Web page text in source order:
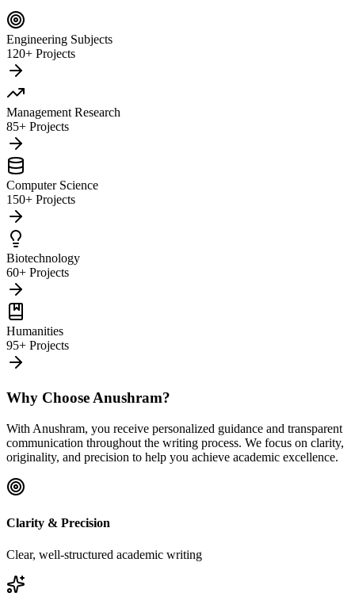
Engineering Subjects
120+ Projects
Management Research
85+ Projects
Computer Science
150+ Projects
Biotechnology
60+ Projects
Humanities
95+ Projects
Why Choose Anushram?
With Anushram, you receive personalized guidance and transparent
communication throughout the writing process. We focus on clarity,
originality, and precision to help you achieve academic excellence.
Clarity & Precision
Clear, well-structured academic writing